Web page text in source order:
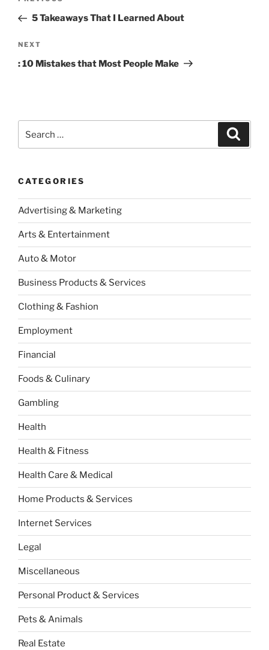
Post5 Takeaways That I Learned About
Next
Post
NEXT
: 10 Mistakes that Most People Make
for:
CATEGORIES
Advertising & Marketing
Arts & Entertainment
Auto & Motor
Business Products & Services
Clothing & Fashion
Employment
Financial
Foods & Culinary
Gambling
Health
Health & Fitness
Health Care & Medical
Home Products & Services
Internet Services
Legal
Miscellaneous
Personal Product & Services
Pets & Animals
Real Estate